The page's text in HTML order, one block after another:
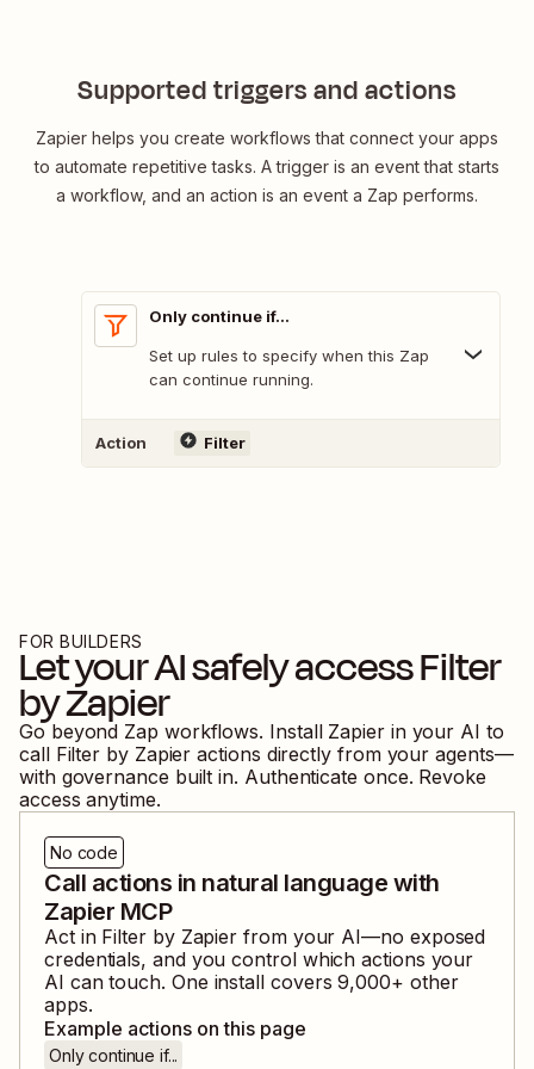
Supported triggers and actions
Zapier helps you create workflows that connect your apps
to automate repetitive tasks. A trigger is an event that starts
a workflow, and an action is an event a Zap performs.
Only continue if...
Set up rules to specify when this Zap
can continue running.
Action Filter
FOR BUILDERS
Let your AI safely accessFilter
by Zapier
Go beyond Zap workflows. Install Zapier in your AI to
call Filter by Zapier actions directly from your agents—
with governance built in. Authenticate once. Revoke
access anytime.
No code
Call actions in natural language with
Zapier MCP
Act in Filter by Zapier from your AI—no exposed
credentials, and you control which actions your
AI can touch. One install covers9,000+ other
apps.
Example actions on this page
Only continue if...